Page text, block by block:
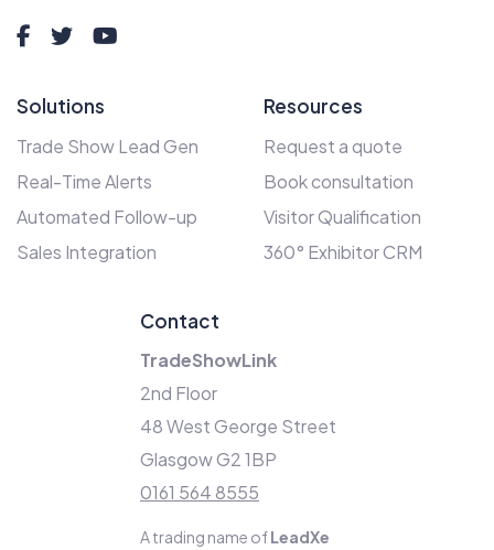
Solutions
Trade Show Lead Gen
Real-Time Alerts
Automated Follow-up
Sales Integration
Resources
Request a quote
Book consultation
Visitor Qualification
360° Exhibitor CRM
Contact
TradeShowLink
2nd Floor
48 West George Street
Glasgow G2 1BP
0161 564 8555
A trading name ofLeadXe